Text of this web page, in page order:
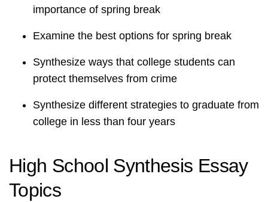
importance of spring break
Examine the best options for spring break
Synthesize ways that college students can
protect themselves from crime
Synthesize different strategies to graduate from
college in less than four years
High School Synthesis Essay
Topics